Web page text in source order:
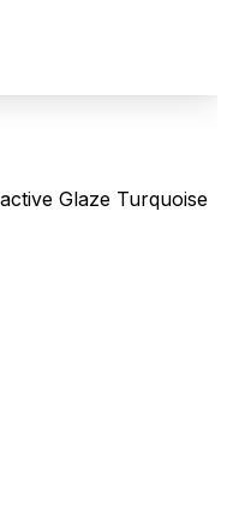
Glaze Turquoise